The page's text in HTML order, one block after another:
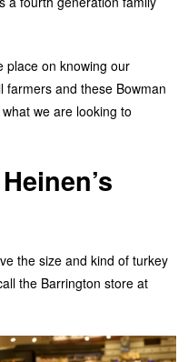
place on knowing our
and these Bowman
we are looking to
the size and kind of turkey
the Barrington store at